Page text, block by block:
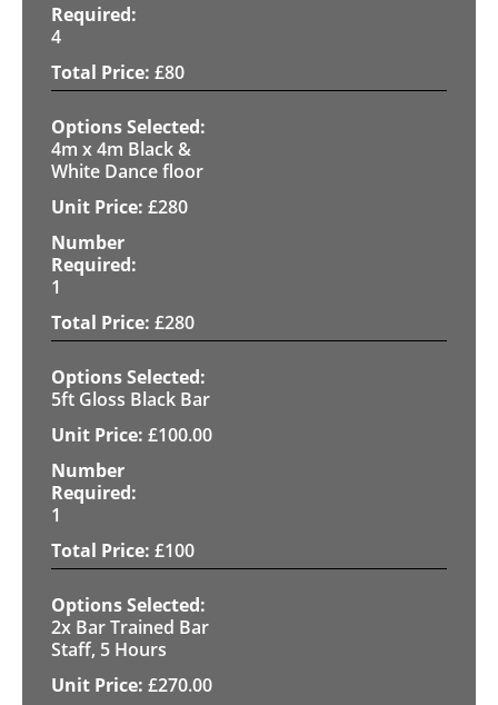
4
£80
4m x 4m Black &
White Dance floor
£280
1
£280
5ft Gloss Black Bar
£100.00
1
£100
2x Bar Trained Bar
Staff, 5 Hours
£270.00